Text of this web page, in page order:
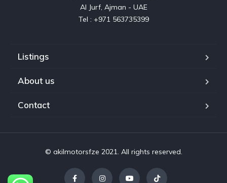
Al Jurf, Ajman - UAE
Tel : +971 563735399
Listings
About us
Contact
© akilmotorsfze 2021. All rights reserved.